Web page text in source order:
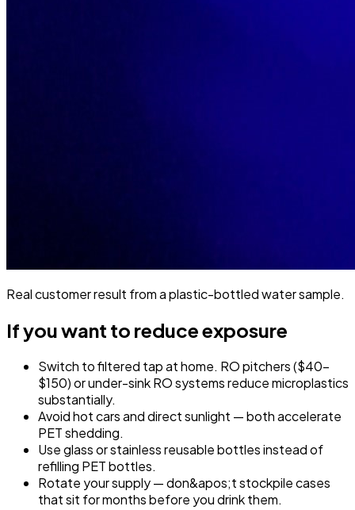
Real customer result from a plastic-bottled water sample.
If you want to reduce exposure
Switch to filtered tap at home. RO pitchers ($40–
$150) or under-sink RO systems reduce microplastics
substantially.
Avoid hot cars and direct sunlight — both accelerate
PET shedding.
Use glass or stainless reusable bottles instead of
refilling PET bottles.
Rotate your supply — don&apos;t stockpile cases
that sit for months before you drink them.